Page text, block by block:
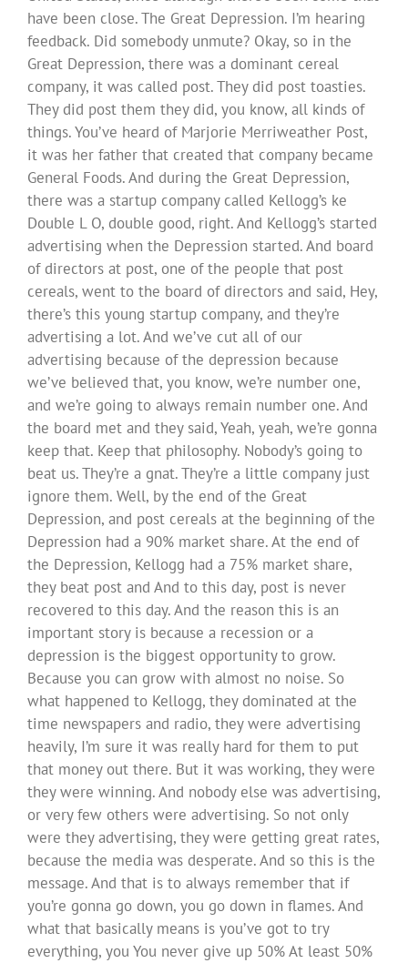
have been close. The Great Depression. I’m hearing
feedback. Did somebody unmute? Okay, so in the
Great Depression, there was a dominant cereal
company, it was called post. They did post toasties.
They did post them they did, you know, all kinds of
things. You’ve heard of Marjorie Merriweather Post,
it was her father that created that company became
General Foods. And during the Great Depression,
there was a startup company called Kellogg’s ke
Double L O, double good, right. And Kellogg’s started
advertising when the Depression started. And board
of directors at post, one of the people that post
cereals, went to the board of directors and said, Hey,
there’s this young startup company, and they’re
advertising a lot. And we’ve cut all of our
advertising because of the depression because
we’ve believed that, you know, we’re number one,
and we’re going to always remain number one. And
the board met and they said, Yeah, yeah, we’re gonna
keep that. Keep that philosophy. Nobody’s going to
beat us. They’re a gnat. They’re a little company just
ignore them. Well, by the end of the Great
Depression, and post cereals at the beginning of the
Depression had a 90% market share. At the end of
the Depression, Kellogg had a 75% market share,
they beat post and And to this day, post is never
recovered to this day. And the reason this is an
important story is because a recession or a
depression is the biggest opportunity to grow.
Because you can grow with almost no noise. So
what happened to Kellogg, they dominated at the
time newspapers and radio, they were advertising
heavily, I’m sure it was really hard for them to put
that money out there. But it was working, they were
they were winning. And nobody else was advertising,
or very few others were advertising. So not only
were they advertising, they were getting great rates,
because the media was desperate. And so this is the
message. And that is to always remember that if
you’re gonna go down, you go down in flames. And
what that basically means is you’ve got to try
everything, you You never give up 50% At least 50%